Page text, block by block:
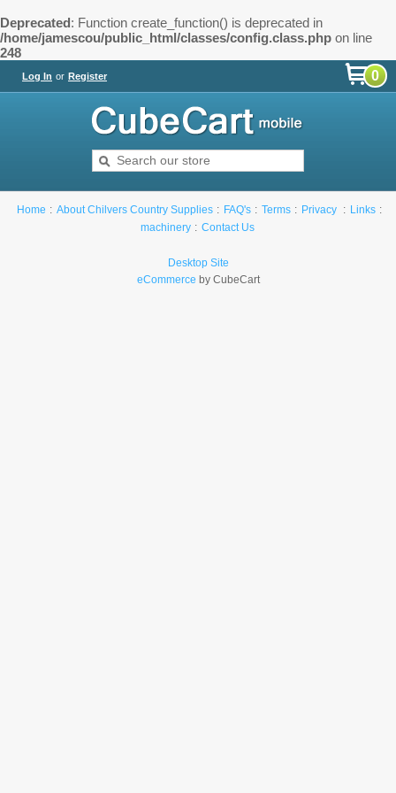
Deprecated: Function create_function() is deprecated in
/home/jamescou/public_html/classes/config.class.php on line
248
Log In or Register 0
Home About Chilvers Country Supplies FAQ's Terms Privacy
Links
machinery
Contact Us
Desktop Site
eCommerce by CubeCart